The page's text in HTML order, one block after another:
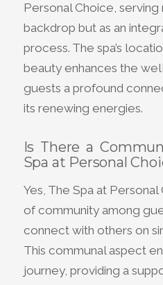
Personal Choice, serving
backdrop but as an
process. The spa’s
beauty enhances the
guests a profound
its renewing energies.
Is There a
Spa at Personal
Yes, The Spa at
of community among
connect with others on
This communal aspect
journey, providing a